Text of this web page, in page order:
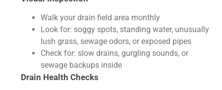
Walk your drain field area monthly
Look for: soggy spots, standing water, unusually
lush grass, sewage odors, or exposed pipes
Check for: slow drains, gurgling sounds, or
sewage backups inside
Drain Health Checks